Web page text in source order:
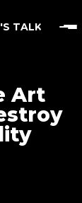
TALK
Art